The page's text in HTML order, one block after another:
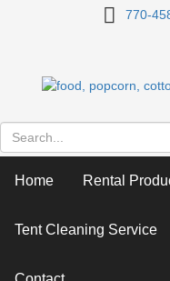
QT.,
Chrome
Roll
Top,
Includes
770-
Home Rental
Tent Cleaning Service